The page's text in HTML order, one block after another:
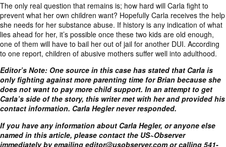
The only real question that remains is; how hard will Carla fight to
prevent what her own children want? Hopefully Carla receives the help
she needs for her substance abuse. If history is any indication of what
lies ahead for her, it’s possible once these two kids are old enough,
one of them will have to bail her out of jail for another DUI. According
to one report, children of abusive mothers suffer well into adulthood.
Editor’s Note: One source in this case has stated that Carla is
only fighting against more parenting time for Brian because she
does not want to pay more child support. In an attempt to get
Carla’s side of the story, this writer met with her and provided his
contact information. Carla Hegler never responded.
If you have any information about Carla Hegler, or anyone else
named in this article, please contact the US~Observer
immediately by emailing editor@usobserver.comor calling 541-